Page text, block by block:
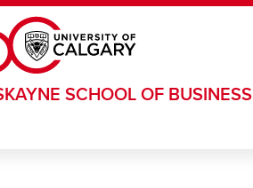
SCHOOL OF BUSINESS